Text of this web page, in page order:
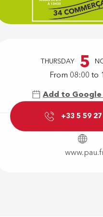
THURSDAY 5
From 08:00 to
Add to Google
+33 5 59